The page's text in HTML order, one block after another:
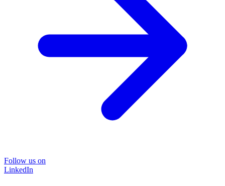
Follow us on
LinkedIn